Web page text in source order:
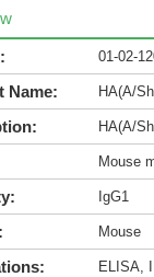
01-02-
Name: HA(A/
HA(A/
Mouse
IgG1
Mouse
ELISA,